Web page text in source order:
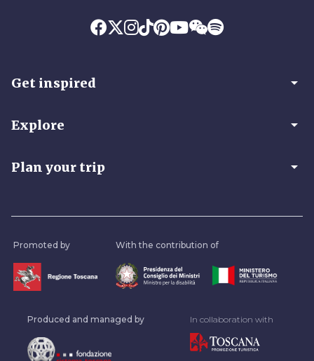
Get inspired arrow_drop_down
Explore arrow_drop_down
Plan your trip arrow_drop_down
Promoted by With the contribution of
Produced and managed by In collaboration with